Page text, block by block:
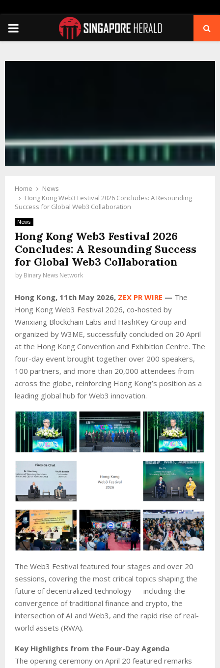
PRIMARY
Home
News
Hong Kong Web3 Festival 2026 Concludes: A Resounding
Success for Global Web3 Collaboration
News
Hong Kong Web3 Festival 2026
Concludes: A Resounding Success
for Global Web3 Collaboration
by Binary News Network
Hong Kong, 11th May 2026, ZEX PR WIRE — The
Hong Kong Web3 Festival 2026, co-hosted by
Wanxiang Blockchain Labs and HashKey Group and
organized by W3ME, successfully concluded on 20 April
at the Hong Kong Convention and Exhibition Centre. The
four-day event brought together over 200 speakers,
100 partners, and more than 20,000 attendees from
across the globe, reinforcing Hong Kong’s position as a
leading global hub for Web3 innovation.
The Web3 Festival featured four stages and over 20
sessions, covering the most critical topics shaping the
future of decentralized technology — including the
convergence of traditional finance and crypto, the
intersection of AI and Web3, and the rapid rise of real-
world assets (RWA).
Key Highlights from the Four-Day Agenda
The opening ceremony on April 20 featured remarks